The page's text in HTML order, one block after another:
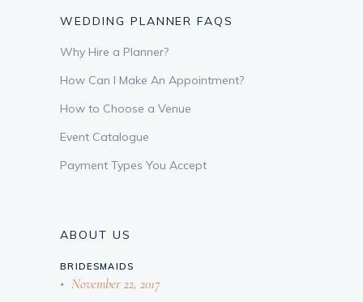
WEDDING PLANNER FAQS
Why Hire a Planner?
How Can I Make An Appointment?
How to Choose a Venue
Event Catalogue
Payment Types You Accept
ABOUT US
BRIDESMAIDS
November 22, 2017